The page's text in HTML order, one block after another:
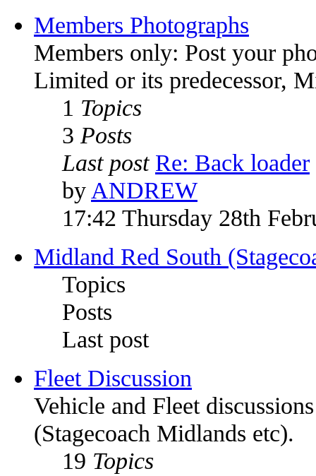
Members Photographs
Members only: Post your
Limited or its predecessor,
1 Topics
3 Posts
Last post Re: Back loader
by ANDREW
17:42 Thursday 28th
Midland Red South
Topics
Posts
Last post
Fleet Discussion
Vehicle and Fleet
(Stagecoach Midlands etc).
19 Topics